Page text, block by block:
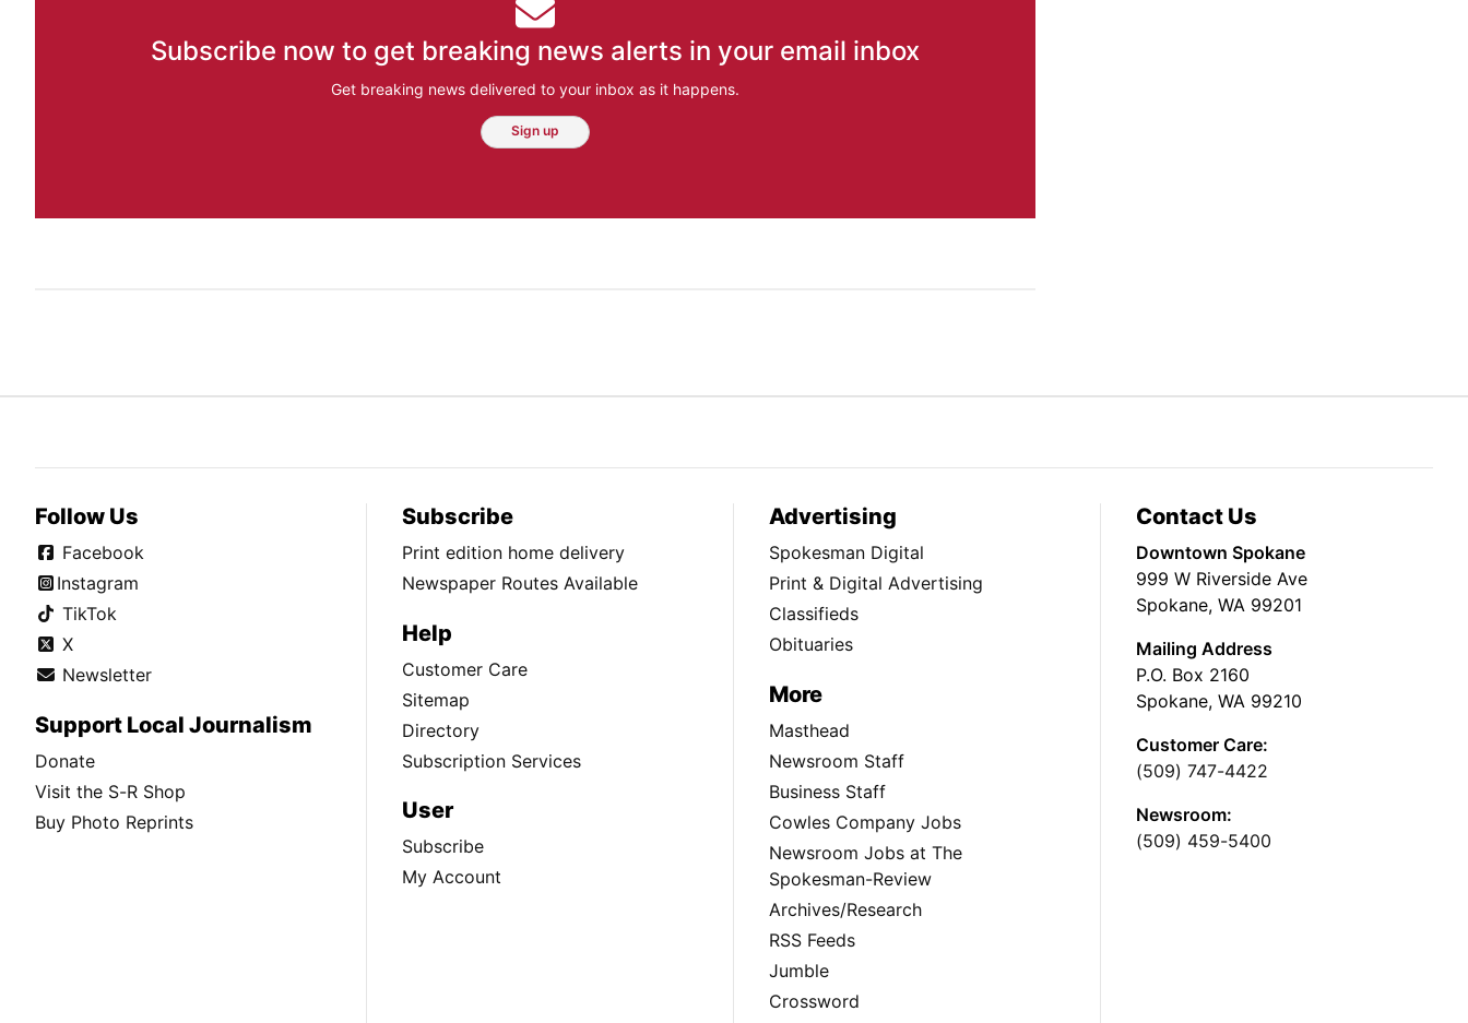
Subscribe now to get breaking news alerts in your email inbox
Get breaking news delivered to your inbox as it happens.
Sign up
Follow Us
Facebook
Instagram
TikTok
X
Newsletter
Support Local Journalism
Donate
Visit the S-R Shop
Buy Photo Reprints
Subscribe
Print edition home delivery
Newspaper Routes Available
Help
Customer Care
Sitemap
Directory
Subscription Services
User
Subscribe
My Account
Advertising
Spokesman Digital
Print & Digital Advertising
Classifieds
Obituaries
More
Masthead
Newsroom Staff
Business Staff
Cowles Company Jobs
Newsroom Jobs at The
Spokesman-Review
Archives/Research
RSS Feeds
Jumble
Crossword
Contact Us
Downtown Spokane
999 W Riverside Ave
Spokane, WA 99201
Mailing Address
P.O. Box 2160
Spokane, WA 99210
Customer Care:
(509) 747-4422
Newsroom:
(509) 459-5400